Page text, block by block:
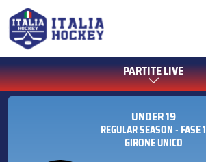
PARTITE LIVE
UNDER 19
REGULAR SEASON - FASE 1
GIRONE UNICO